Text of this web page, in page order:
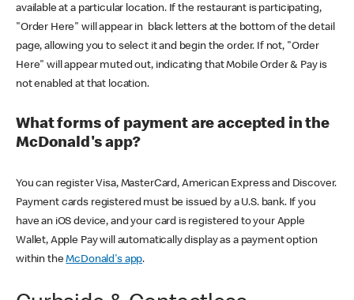
available at a particular location. If the restaurant is participating,
"Order Here" will appear in black letters at the bottom of the detail
page, allowing you to select it and begin the order. If not, "Order
Here" will appear muted out, indicating that Mobile Order & Pay is
not enabled at that location.
What forms of payment are accepted in the
McDonald's app?
You can register Visa, MasterCard, American Express and Discover.
Payment cards registered must be issued by a U.S. bank. If you
have an iOS device, and your card is registered to your Apple
Wallet, Apple Pay will automatically display as a payment option
within theMcDonald's app.